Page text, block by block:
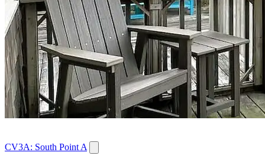
CV3A: South Point A